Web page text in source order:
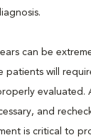
can be
patients will
evaluated.
and
is critical to